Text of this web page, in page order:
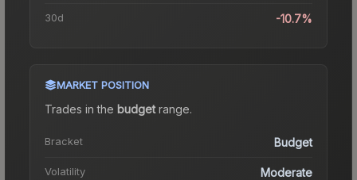
30d -10.7%
MARKET POSITION
Trades in the budgetrange.
Bracket Budget
Volatility Moderate